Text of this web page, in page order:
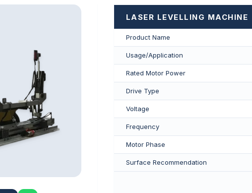
LASER LEVELLING MACHINE
Product Name
Usage/Application
Rated Motor Power
Drive Type
Voltage
Frequency
Motor Phase
Surface Recommendation